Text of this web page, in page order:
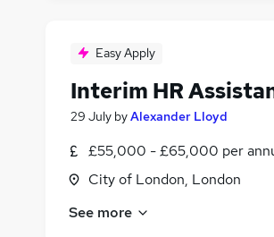
Easy Apply
Interim HR
29 July byAlexander Lloyd
£55,000 - £65,000 per
City of London, London
See more